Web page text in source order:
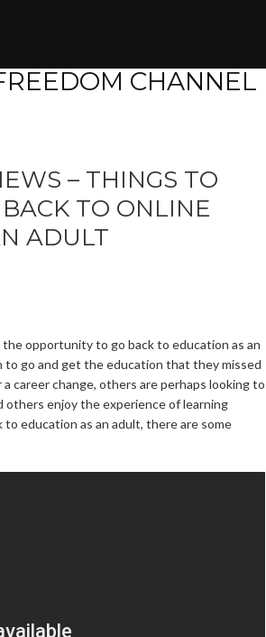
– THINGS TO
TO ONLINE
ADULT
opportunity to go back to education as an
to go and get the education that they missed
career change, others are perhaps looking to
others enjoy the experience of learning
education as an adult, there are some